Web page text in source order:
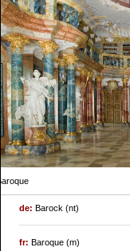
de:Barock (nt)
fr:Baroque (m)